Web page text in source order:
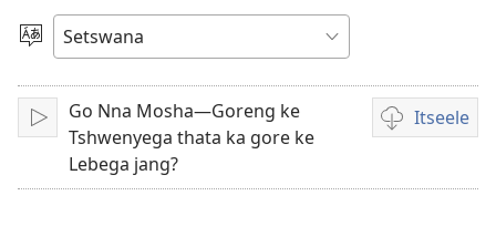
bidio
Tlhopha
Tshameka
Go Nna Mosha—Goreng ke
Tshwenyega thata ka gore ke
Lebega jang?
Itseele
Ditsela
go